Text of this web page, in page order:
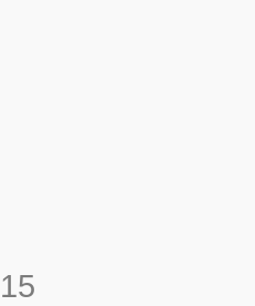
15